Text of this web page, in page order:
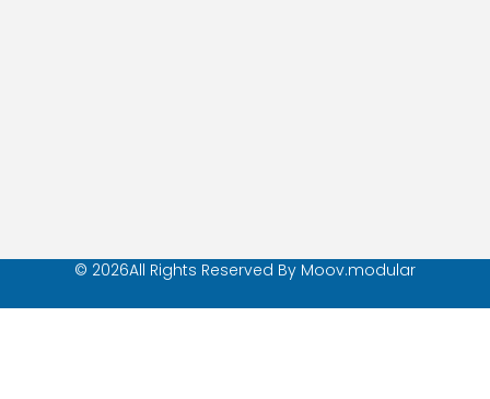
© 2026All Rights Reserved By Moov.modular